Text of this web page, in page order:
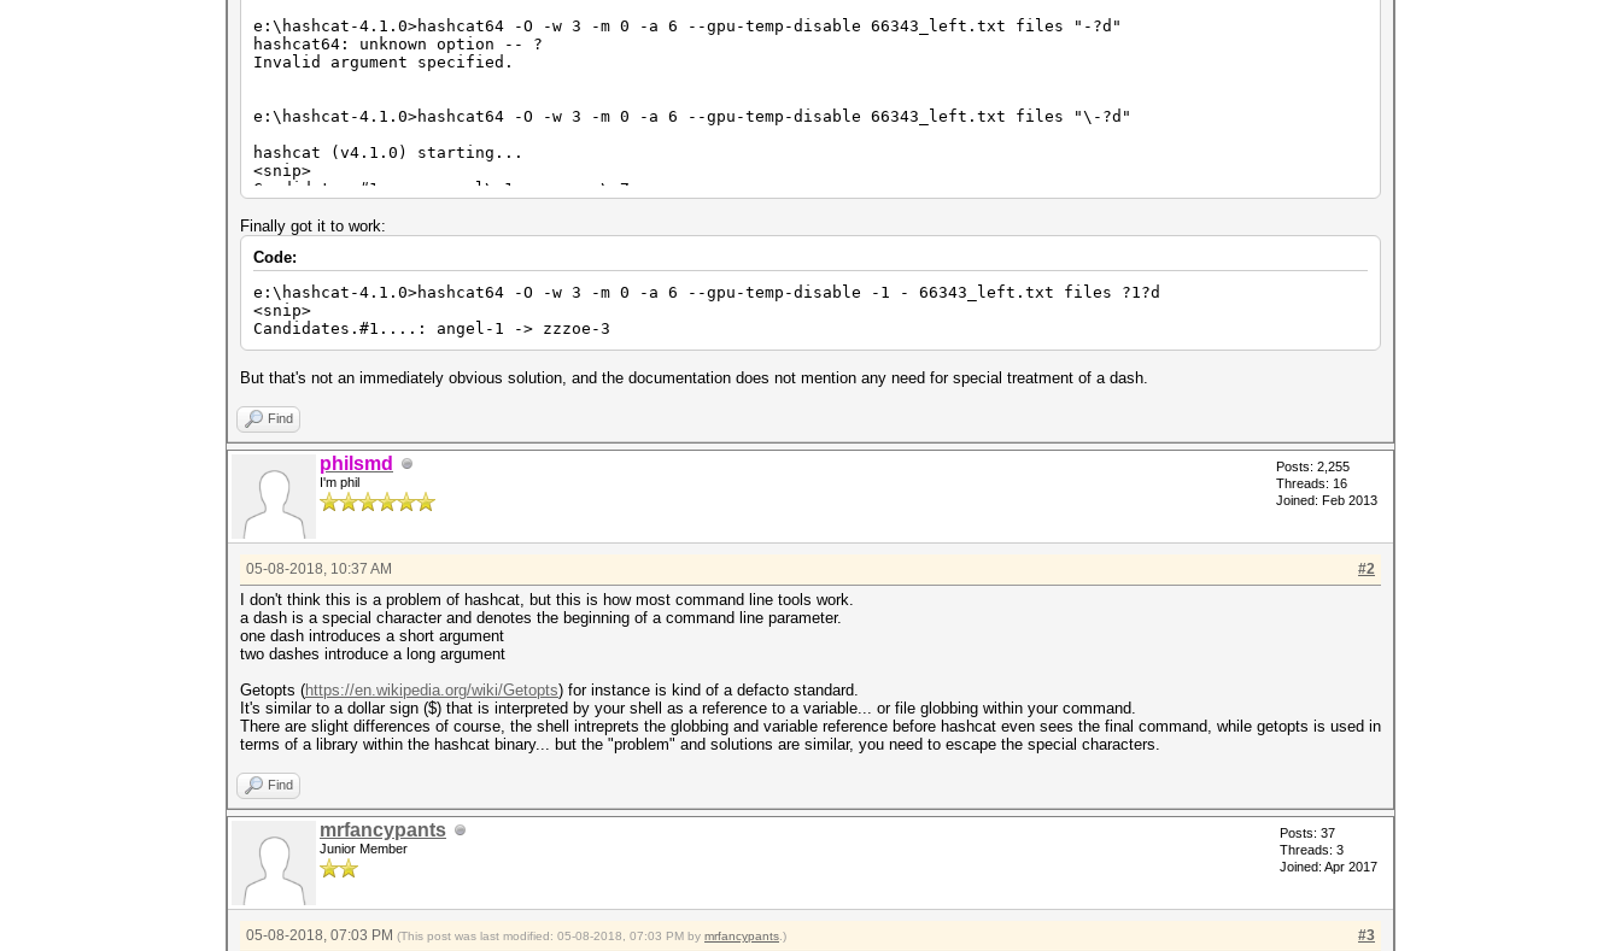
e:\hashcat-4.1.0>hashcat64 -O -w 3 -m 0 -a 6 --gpu-temp-disable 66343_left.txt files "-?d"
hashcat64: unknown option -- ?
Invalid argument specified.
e:\hashcat-4.1.0>hashcat64 -O -w 3 -m 0 -a 6 --gpu-temp-disable 66343_left.txt files "\-?d"
hashcat (v4.1.0) starting...
<snip>
Candidates.#1....: angel\-1 -> zzzoe\-7
e:\hashcat-4.1.0>hashcat64 -O -w 3 -m 0 -a 6 --gpu-temp-disable 66343_left.txt files $HEX[2D]?d
<snip>
e:\hashcat-4.1.0>hashcat64 -O -w 3 -m 0 -a 6 --gpu-temp-disable 66343_left.txt files ?-?d
hashcat (v4.1.0) starting...
<snip>
Syntax error: ?-?d
e:\hashcat-4.1.0>hashcat64 -O -w 3 -m 0 -a 6 --gpu-temp-disable 66343_left.txt files '-?d'
hashcat (v4.1.0) starting...
Candidates.#1....: angel'-1' -> zzzoe'-7'
Finally got it to work:
Code:
e:\hashcat-4.1.0>hashcat64 -O -w 3 -m 0 -a 6 --gpu-temp-disable -1 - 66343_left.txt files ?1?d
<snip>
Candidates.#1....: angel-1 -> zzzoe-3
But that's not an immediately obvious solution, and the documentation does not mention any need for special treatment of a dash.
Find
philsmd
I'm phil
Posts: 2,255
Threads: 16
Joined: Feb 2013
#2
05-08-2018, 10:37 AM
I don't think this is a problem of hashcat, but this is how most command line tools work.
a dash is a special character and denotes the beginning of a command line parameter.
one dash introduces a short argument
two dashes introduce a long argument
Getopts (https://en.wikipedia.org/wiki/Getopts) for instance is kind of a defacto standard.
It's similar to a dollar sign ($) that is interpreted by your shell as a reference to a variable... or file globbing within your command.
There are slight differences of course, the shell intreprets the globbing and variable reference before hashcat even sees the final command, while getopts is used in
terms of a library within the hashcat binary... but the "problem" and solutions are similar, you need to escape the special characters.
Find
mrfancypants
Junior Member
Posts: 37
Threads: 3
Joined: Apr 2017
#3
05-08-2018, 07:03 PM (This post was last modified: 05-08-2018, 07:03 PM by mrfancypants .)